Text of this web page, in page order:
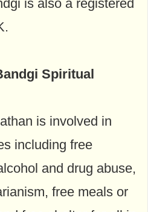
is also a registered
Spiritual
is involved in
including free
and drug abuse,
free meals or